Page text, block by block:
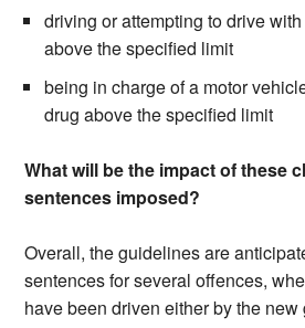
driving or attempting to drive
above the specified limit
being in charge of a motor
drug above the specified limit
What will be the impact of these
sentences imposed?
Overall, the guidelines are
sentences for several offences,
have been driven either by the